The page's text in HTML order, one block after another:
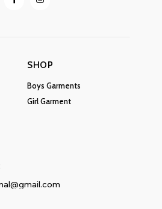
SHOP
Boys Garments
Girl Garment